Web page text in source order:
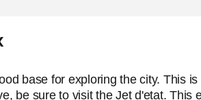
base for exploring the city. This
be sure to visit the Jet d'etat. This